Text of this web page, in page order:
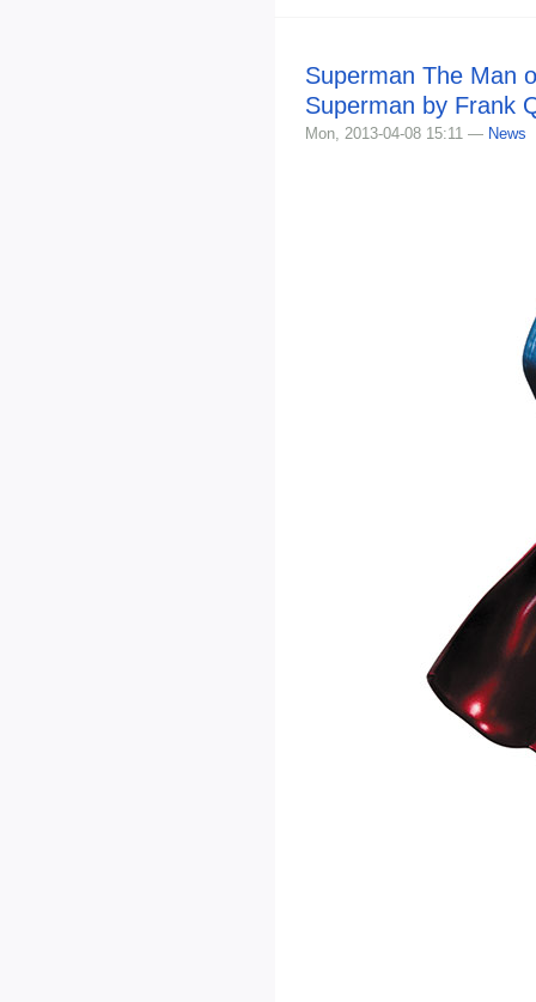
Superman The Man
Superman by Frank
Mon, 2013-04-08 15:11 — News